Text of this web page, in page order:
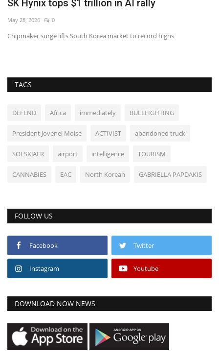
SK Hynix tops $1 trillion in AI rally
May 28, 2026 0
Chipmaker surge lifts South Korea market to record highs
TAGS
DEFEND Africa immediately BULLFIGHTING
President Jovenel Moise ACTIVIST abandoned truck
SOLSKJAER airport intelligence TOURISM
CANNABIES EAC North Korean GABRIELLA PAPDAKIS
FOLLOW US
Facebook Twitter
Instagram Youtube
DOWNLOAD NOW NEWS